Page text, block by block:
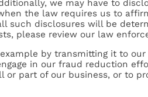
we may have to
the law requires us to
such disclosures will be
please review our law
by transmitting it to
in our fraud reduction
part of our business, or to